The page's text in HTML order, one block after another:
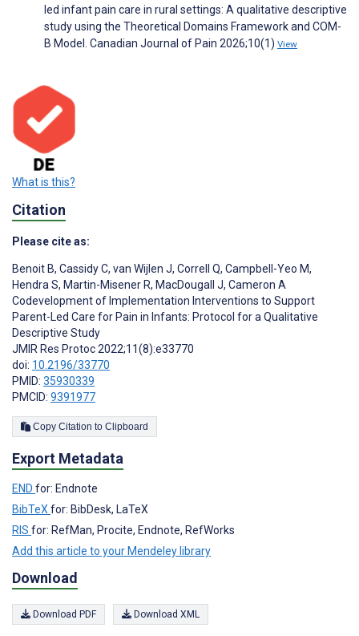
led infant pain care in rural settings: A qualitative descriptive
study using the Theoretical Domains Framework and COM-
B Model. Canadian Journal of Pain 2026;10(1) View
What is this?
Citation
Please cite as:
Benoit B, Cassidy C, van Wijlen J, Correll Q, Campbell-Yeo M,
Hendra S, Martin-Misener R, MacDougall J, Cameron A
Codevelopment of Implementation Interventions to Support
Parent-Led Care for Pain in Infants: Protocol for a Qualitative
Descriptive Study
JMIR Res Protoc 2022;11(8):e33770
doi: 10.2196/33770
PMID: 35930339
PMCID: 9391977
Copy Citation to Clipboard
Export Metadata
END for: Endnote
BibTeX for: BibDesk, LaTeX
RIS for: RefMan, Procite, Endnote, RefWorks
Add this article to your Mendeley library
Download
Download PDF Download XML